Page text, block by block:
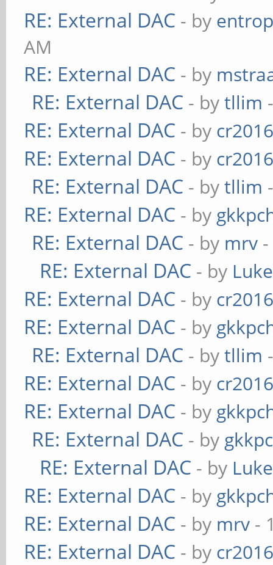
RE: External DAC - by
AM
RE: External DAC - by
RE: External DAC - bytllim
RE: External DAC - by
RE: External DAC - by
RE: External DAC - bytllim
RE: External DAC - by
RE: External DAC - by mrv
RE: External DAC - by Luke
RE: External DAC - by
RE: External DAC - by
RE: External DAC - bytllim
RE: External DAC - by
RE: External DAC - by
RE: External DAC - by
RE: External DAC - by Luke
RE: External DAC - by
RE: External DAC - by mrv -
RE: External DAC - by